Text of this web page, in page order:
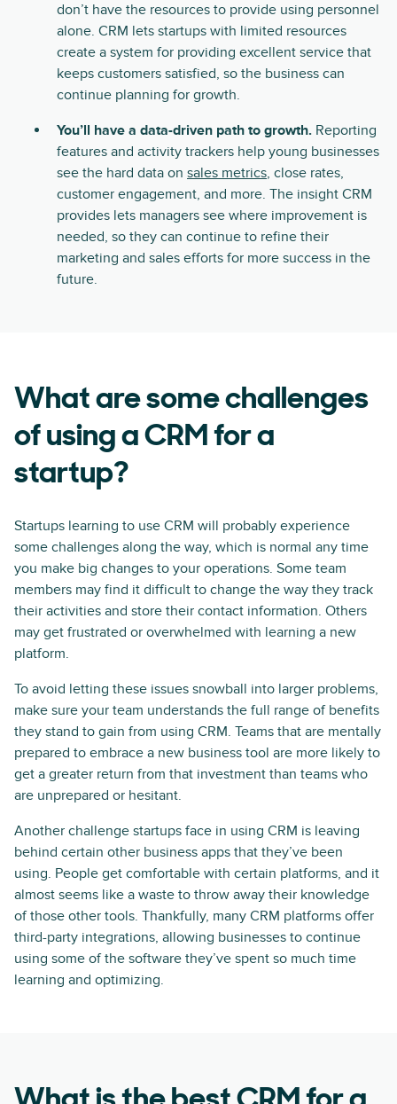
don’t have the resources to provide using personnel
alone. CRM lets startups with limited resources
create a system for providing excellent service that
keeps customers satisfied, so the business can
continue planning for growth.
You’ll have a data-driven path to growth. Reporting
features and activity trackers help young businesses
see the hard data on sales metrics, close rates,
customer engagement, and more. The insight CRM
provides lets managers see where improvement is
needed, so they can continue to refine their
marketing and sales efforts for more success in the
future.
What are some challenges
of using a CRM for a
startup?
Startups learning to use CRM will probably experience
some challenges along the way, which is normal any time
you make big changes to your operations. Some team
members may find it difficult to change the way they track
their activities and store their contact information. Others
may get frustrated or overwhelmed with learning a new
platform.
To avoid letting these issues snowball into larger problems,
make sure your team understands the full range of benefits
they stand to gain from using CRM. Teams that are mentally
prepared to embrace a new business tool are more likely to
get a greater return from that investment than teams who
are unprepared or hesitant.
Another challenge startups face in using CRM is leaving
behind certain other business apps that they’ve been
using. People get comfortable with certain platforms, and it
almost seems like a waste to throw away their knowledge
of those other tools. Thankfully, many CRM platforms offer
third-party integrations, allowing businesses to continue
using some of the software they’ve spent so much time
learning and optimizing.